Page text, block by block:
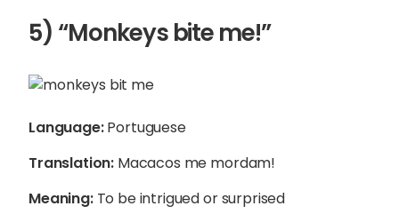
5) “Monkeys bite me!”
Language:Portuguese
Translation: Macacos me mordam!
Meaning: To be intrigued or surprised